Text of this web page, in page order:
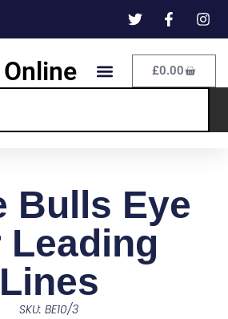
£0.00
Bulls Eye
Leading
Lines
SKU: BE10/3